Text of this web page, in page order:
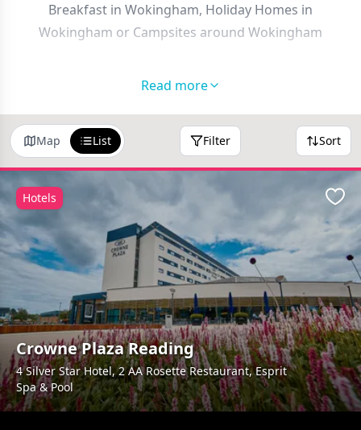
Breakfast in Wokingham, Holiday Homes in
Wokingham or Campsites around Wokingham
Read more
Map List Filter Sort
Crowne Plaza Reading
4 Silver Star Hotel, 2 AA Rosette Restaurant, Esprit
Spa & Pool
Hotels